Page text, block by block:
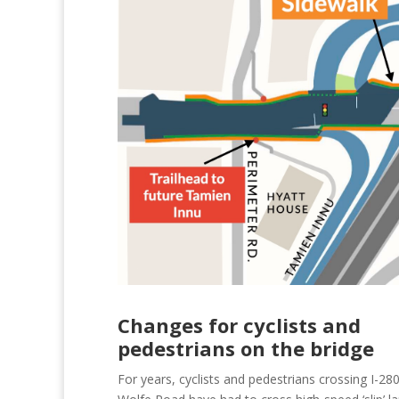
Changes for cyclists and
pedestrians on the bridge
For years, cyclists and pedestrians crossing I-